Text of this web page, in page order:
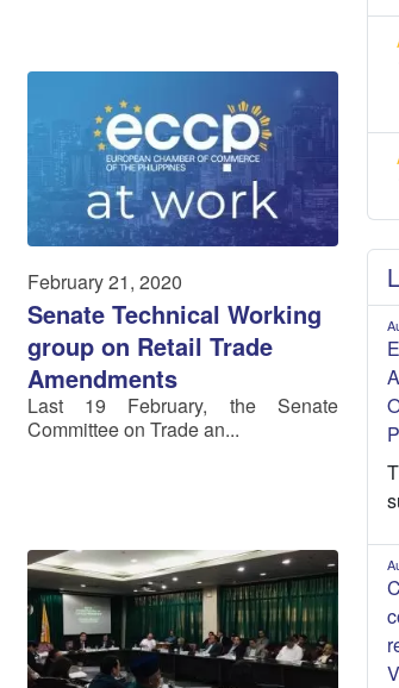
February 21, 2020
Senate Technical Working
group on Retail Trade
Amendments
Last 19 February, the Senate
Committee on Trade an...